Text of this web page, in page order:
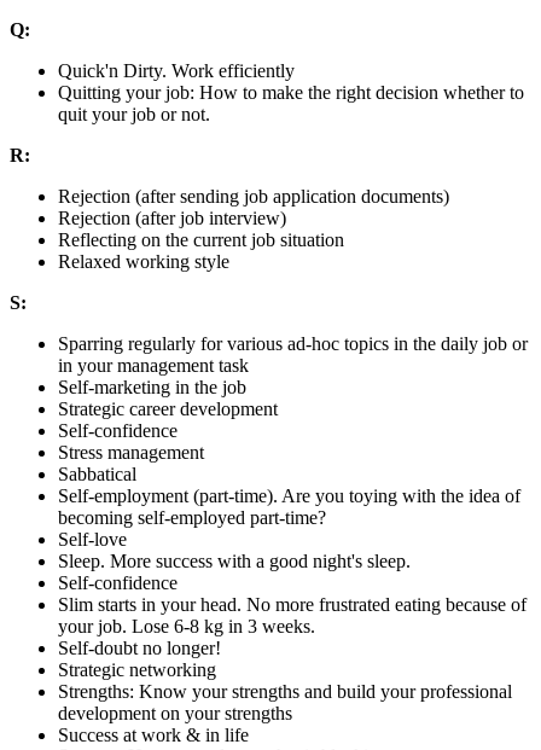
Q:
Quick'n Dirty. Work efficiently
Quitting your job: How to make the right decision whether to
quit your job or not.
R:
Rejection (after sending job application documents)
Rejection (after job interview)
Reflecting on the current job situation
Relaxed working style
S:
Sparring regularly for various ad-hoc topics in the daily job or
in your management task
Self-marketing in the job
Strategic career development
Self-confidence
Stress management
Sabbatical
Self-employment (part-time). Are you toying with the idea of
becoming self-employed part-time?
Self-love
Sleep. More success with a good night's sleep.
Self-confidence
Slim starts in your head. No more frustrated eating because of
your job. Lose 6-8 kg in 3 weeks.
Self-doubt no longer!
Strategic networking
Strengths: Know your strengths and build your professional
development on your strengths
Success at work & in life